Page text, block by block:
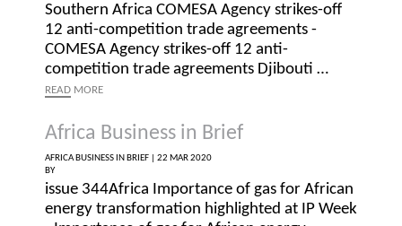
Southern Africa COMESA Agency strikes-off
12 anti-competition trade agreements -
COMESA Agency strikes-off 12 anti-
competition trade agreements Djibouti …
READ MORE
Africa Business in Brief
AFRICA BUSINESS IN BRIEF |
22 MAR 2020
BY
issue 344Africa Importance of gas for African
energy transformation highlighted at IP Week